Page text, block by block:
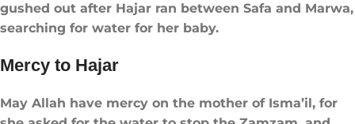
gushed out after Hajar ran between Safa and Marwa,
searching for water for her baby.
Mercy to Hajar
May Allah have mercy on the mother of Isma’il, for